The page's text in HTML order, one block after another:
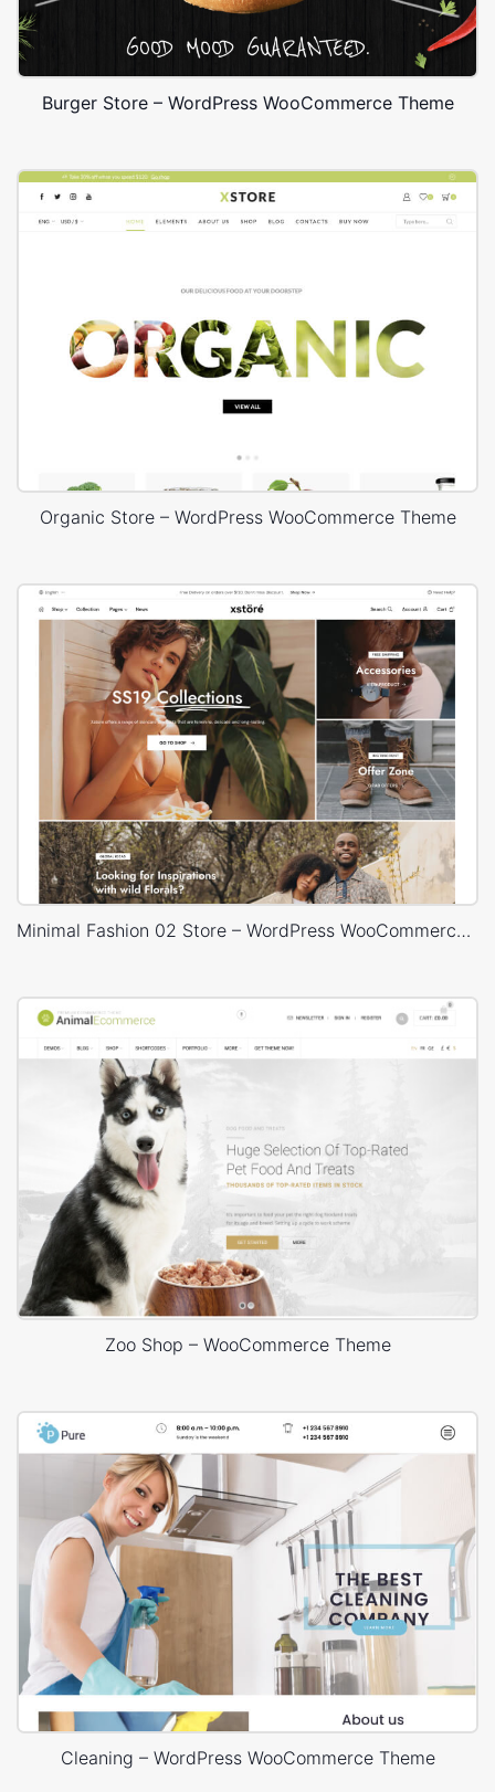
Burger Store – WordPress WooCommerce Theme
Organic Store – WordPress WooCommerce Theme
Minimal Fashion 02 Store – WordPress WooCommerce Theme
Zoo Shop – WooCommerce Theme
Cleaning – WordPress WooCommerce Theme